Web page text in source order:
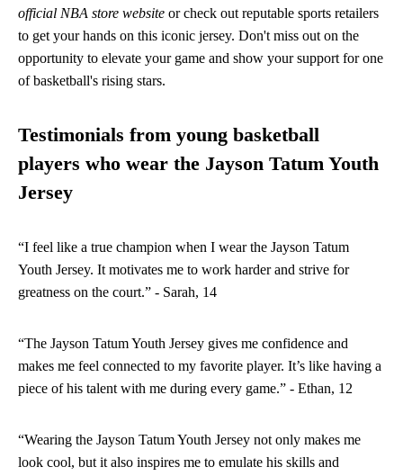
official NBA store website or check out reputable sports retailers
to get your hands on this iconic jersey. Don't miss out on the
opportunity to elevate your game and show your support for one
of basketball's rising stars.
Testimonials from young basketball
players who wear the Jayson Tatum Youth
Jersey
“I feel like a true champion when I wear the Jayson Tatum
Youth Jersey. It motivates me to work harder and strive for
greatness on the court.” - Sarah, 14
“The Jayson Tatum Youth Jersey gives me confidence and
makes me feel connected to my favorite player. It’s like having a
piece of his talent with me during every game.” - Ethan, 12
“Wearing the Jayson Tatum Youth Jersey not only makes me
look cool, but it also inspires me to emulate his skills and